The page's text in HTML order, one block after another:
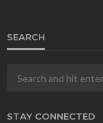
SEARCH
STAY CONNECTED